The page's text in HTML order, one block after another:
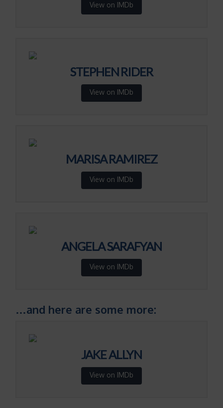
View on IMDb
STEPHEN RIDER
View on IMDb
MARISA RAMIREZ
View on IMDb
ANGELA SARAFYAN
View on IMDb
…and here are some more:
JAKE ALLYN
View on IMDb